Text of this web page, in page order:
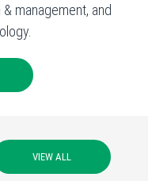
management, and
VIEW ALL